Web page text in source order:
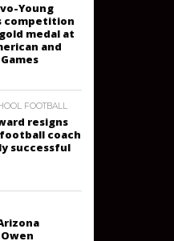
Young
competition
medal at
and
FOOTBALL
resigns
football coach
successful